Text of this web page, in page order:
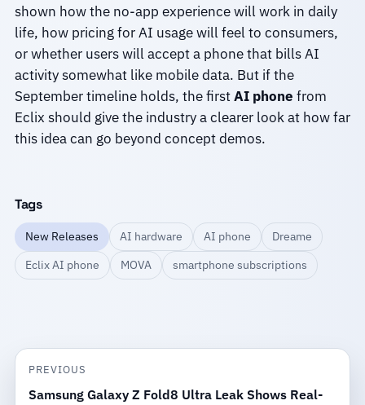
shown how the no-app experience will work in daily
life, how pricing for AI usage will feel to consumers,
or whether users will accept a phone that bills AI
activity somewhat like mobile data. But if the
September timeline holds, the firstAI phone from
Eclix should give the industry a clearer look at how far
this idea can go beyond concept demos.
Tags
New Releases AI hardware AI phone
Dreame
Eclix AI phone
MOVA smartphone subscriptions
PREVIOUS
Samsung Galaxy Z Fold8 Ultra Leak Shows Real-